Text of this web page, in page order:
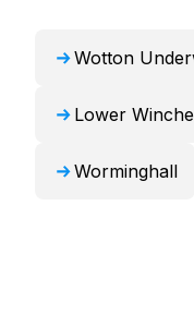
Wotton
Lower
Worminghall